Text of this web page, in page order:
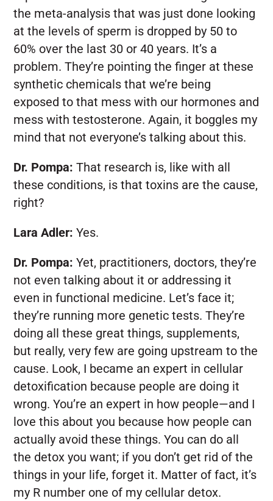
the meta-analysis that was just done looking
at the levels of sperm is dropped by 50 to
60% over the last 30 or 40 years. It’s a
problem. They’re pointing the finger at these
synthetic chemicals that we’re being
exposed to that mess with our hormones and
mess with testosterone. Again, it boggles my
mind that not everyone’s talking about this.
Dr. Pompa: That research is, like with all
these conditions, is that toxins are the cause,
right?
Lara Adler: Yes.
Dr. Pompa: Yet, practitioners, doctors, they’re
not even talking about it or addressing it
even in functional medicine. Let’s face it;
they’re running more genetic tests. They’re
doing all these great things, supplements,
but really, very few are going upstream to the
cause. Look, I became an expert in cellular
detoxification because people are doing it
wrong. You’re an expert in how people—and I
love this about you because how people can
actually avoid these things. You can do all
the detox you want; if you don’t get rid of the
things in your life, forget it. Matter of fact, it’s
my R number one of my cellular detox.